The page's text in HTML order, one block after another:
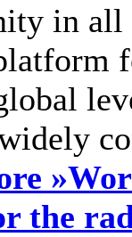
in
»
the